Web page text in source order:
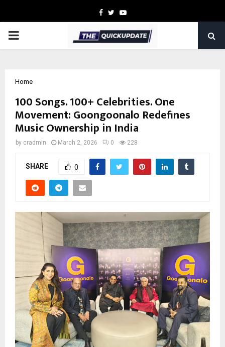
Facebook
TwitterYoutube
PRIMARY
Home
100 Songs. 100+ Celebrities. One
Movement: Goongoonalo Redefines
Music Ownership in India
by cradmin March 2, 2026 0 228
SHARE 0